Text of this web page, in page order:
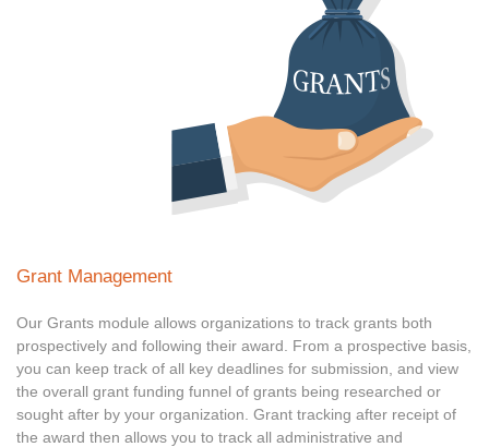
Grant Management
Our Grants module allows organizations to track grants both
prospectively and following their award. From a prospective basis,
you can keep track of all key deadlines for submission, and view
the overall grant funding funnel of grants being researched or
sought after by your organization. Grant tracking after receipt of
the award then allows you to track all administrative and